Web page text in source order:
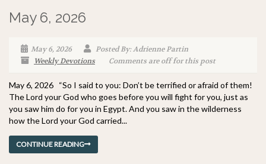
May 6, 2026
May 6, 2026
Posted By: Adrienne Partin
Weekly Devotions
Comments are off for this post
May 6, 2026 “So I said to you: Don’t be terrified or afraid of them!
The Lord your God who goes before you will fight for you, just as
you saw him do for you in Egypt. And you saw in the wilderness
how the Lord your God carried...
CONTINUE READING